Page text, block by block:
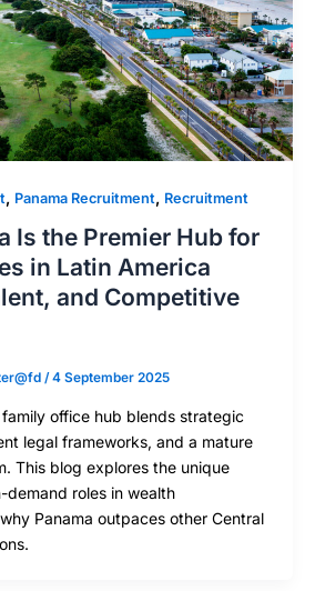
, Panama Recruitment, Recruitment
Is the Premier Hub for
in Latin America
and Competitive
/4 September 2025
family office hub blends strategic
legal frameworks, and a mature
This blog explores the unique
demand roles in wealth
Panama outpaces other Central